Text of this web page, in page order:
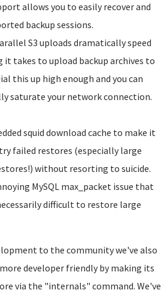
allows you to easily recover and
backup sessions.
S3 uploads dramatically speed
it takes to upload backup archives to
this up high enough and you can
saturate your network connection.
squid download cache to make it
failed restores (especially large
without resorting to suicide.
MySQL max_packet issue that
difficult to restore large
to the community we've also
developer friendly by making its
via the "internals" command. We've